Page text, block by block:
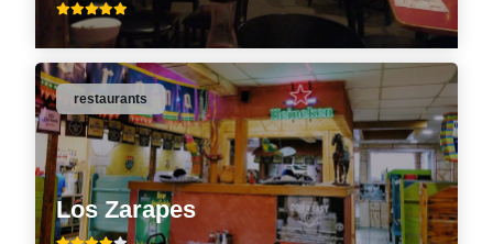
Los Zarapes
restaurants